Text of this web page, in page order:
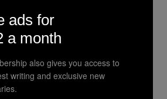
the mood for good.
not entirely convinced
put off even if you do have
I spoke to said none of
to sleep with her just
ads for
a month
also gives you access to
writing and exclusive new